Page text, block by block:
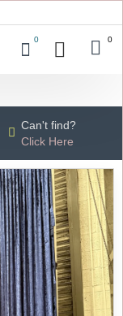
0 0
Can't find?
Click Here